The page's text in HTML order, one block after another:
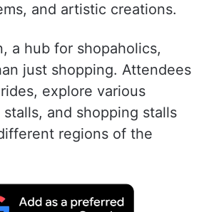
and artistic creations.
a hub for shopaholics,
just shopping. Attendees
explore various
and shopping stalls
regions of the